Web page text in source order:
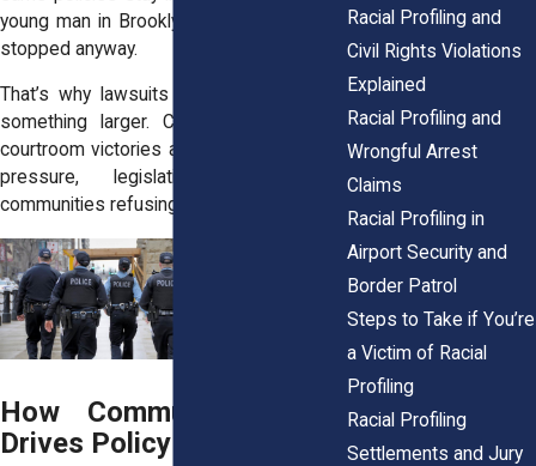
young man in Brooklyn or the Bronx gets
stopped anyway.
That’s why lawsuits have to be part of
something larger. Change sticks when
courtroom victories are paired with public
pressure, legislative fights, and
communities refusing to stay quiet.
How Community Action
Drives Policy Change
Racial Profiling and
Civil Rights Violations
Explained
Racial Profiling and
Wrongful Arrest
Claims
Racial Profiling in
Airport Security and
Border Patrol
Steps to Take if You’re
a Victim of Racial
Profiling
Racial Profiling
Settlements and Jury